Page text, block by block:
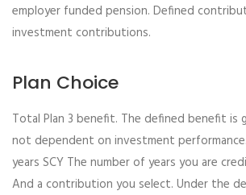
employer funded pension. Defined
investment contributions.
Plan Choice
Total Plan 3 benefit. The defined benefit is
not dependent on investment
years SCY The number of years you are
And a contribution you select. Under the